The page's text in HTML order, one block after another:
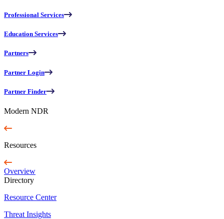
Professional Services
Education Services
Partners
Partner Login
Partner Finder
Modern NDR
Resources
Overview
Directory
Resource Center
Threat Insights